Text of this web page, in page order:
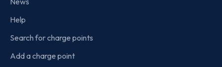
Help
Search for charge points
Add a charge point